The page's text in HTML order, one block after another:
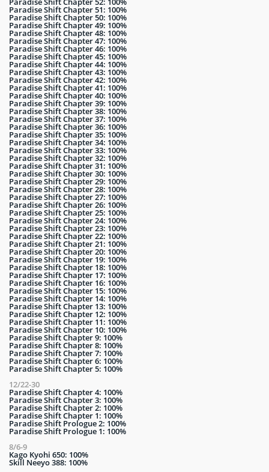
Paradise Shift Chapter 51: 100%
Paradise Shift Chapter 50: 100%
Paradise Shift Chapter 49: 100%
Paradise Shift Chapter 48: 100%
Paradise Shift Chapter 47: 100%
Paradise Shift Chapter 46: 100%
Paradise Shift Chapter 45: 100%
Paradise Shift Chapter 44: 100%
Paradise Shift Chapter 43: 100%
Paradise Shift Chapter 42: 100%
Paradise Shift Chapter 41: 100%
Paradise Shift Chapter 40: 100%
Paradise Shift Chapter 39: 100%
Paradise Shift Chapter 38: 100%
Paradise Shift Chapter 37: 100%
Paradise Shift Chapter 36: 100%
Paradise Shift Chapter 35: 100%
Paradise Shift Chapter 34: 100%
Paradise Shift Chapter 33: 100%
Paradise Shift Chapter 32: 100%
Paradise Shift Chapter 31: 100%
Paradise Shift Chapter 30: 100%
Paradise Shift Chapter 29: 100%
Paradise Shift Chapter 28: 100%
Paradise Shift Chapter 27: 100%
Paradise Shift Chapter 26: 100%
Paradise Shift Chapter 25: 100%
Paradise Shift Chapter 24: 100%
Paradise Shift Chapter 23: 100%
Paradise Shift Chapter 22: 100%
Paradise Shift Chapter 21: 100%
Paradise Shift Chapter 20: 100%
Paradise Shift Chapter 19: 100%
Paradise Shift Chapter 18: 100%
Paradise Shift Chapter 17: 100%
Paradise Shift Chapter 16: 100%
Paradise Shift Chapter 15: 100%
Paradise Shift Chapter 14: 100%
Paradise Shift Chapter 13: 100%
Paradise Shift Chapter 12: 100%
Paradise Shift Chapter 11: 100%
Paradise Shift Chapter 10: 100%
Paradise Shift Chapter 9: 100%
Paradise Shift Chapter 8: 100%
Paradise Shift Chapter 7: 100%
Paradise Shift Chapter 6: 100%
Paradise Shift Chapter 5: 100%
12/22-30
Paradise Shift Chapter 4: 100%
Paradise Shift Chapter 3: 100%
Paradise Shift Chapter 2: 100%
Paradise Shift Chapter 1: 100%
Paradise Shift Prologue 2: 100%
Paradise Shift Prologue 1: 100%
8/6-9
Kago Kyohi 650: 100%
Skill Neeyo 388: 100%